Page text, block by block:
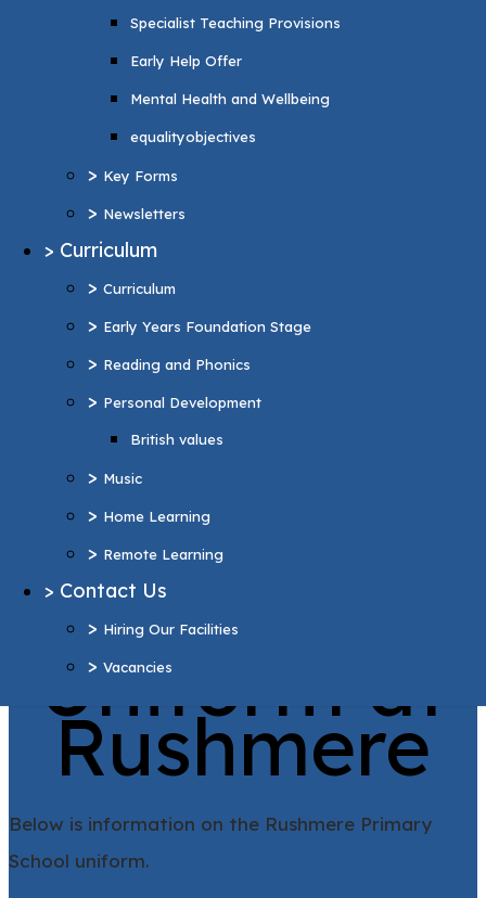
Specialist Teaching Provisions
Early Help Offer
Mental Health and Wellbeing
equalityobjectives
> Key Forms
> Newsletters
> Curriculum
> Curriculum
> Early Years Foundation Stage
> Reading and Phonics
> Personal Development
British values
> Music
> Home Learning
> Remote Learning
> Contact Us
> Hiring Our Facilities
> Vacancies
Key Forms
Newsletters
Curriculum
Curriculum
> Early Years Foundation Stage
> Reading and Phonics
> Personal Development
British values
> Music
> Home Learning
> Remote Learning
Contact Us
> Hiring Our Facilities
> Vacancies
More Pages...
School
Uniform at
Rushmere
Below is information on the Rushmere Primary
School uniform.